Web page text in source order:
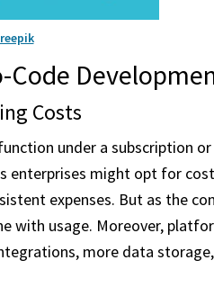
Code
Costs
under a subscription
enterprises might opt for
expenses. But as the
with usage. Moreover,
more data